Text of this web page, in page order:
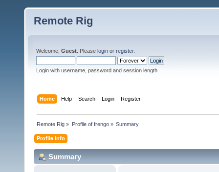
Remote Rig
Welcome, Guest . Please login or register.
Login with username, password and session length
Home Help Search Login Register
Remote Rig » Profile of frengo» Summary
Profile Info
Summary